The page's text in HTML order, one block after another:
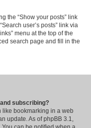
the “Show your posts” link
user’s posts” link via
menu at the top of the
search page and fill in the
subscribing?
like bookmarking in a web
update. As of phpBB 3.1,